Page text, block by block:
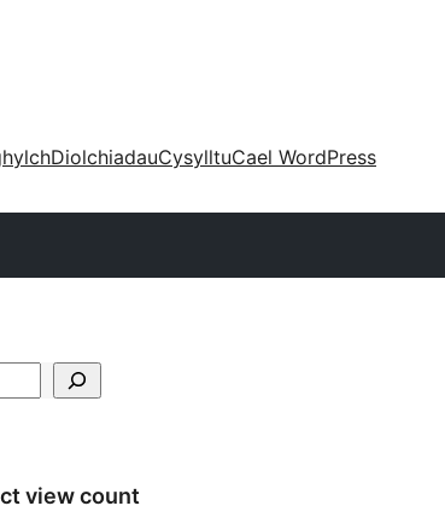
DiolchiadauCysylltuCael WordPress
view count